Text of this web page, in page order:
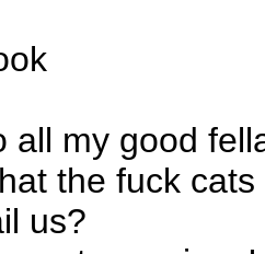
all my good
the fuck
us?